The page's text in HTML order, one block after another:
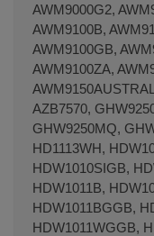
AWM9000G2,
AWM9100B,
AWM9100GB,
AWM9100ZA,
AZB7570,
GHW9250MQ,
HD1113WH,
HDW1010SIGB,
HDW1011B,
HDW1011BGGB,
HDW1011WGGB,